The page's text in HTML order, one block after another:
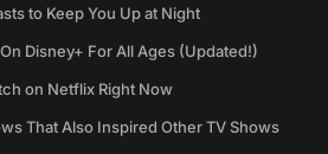
to Keep You Up at Night
Disney+ For All Ages (Updated!)
on Netflix Right Now
That Also Inspired Other TV Shows